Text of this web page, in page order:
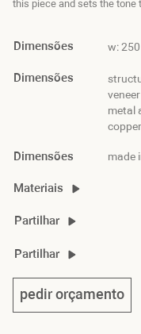
this piece and sets the tone
Dimensões w:
Dimensões
metal
Dimensões made
Materiais
Partilhar
kisho sideboard product
Partilhar
pedir orçamento